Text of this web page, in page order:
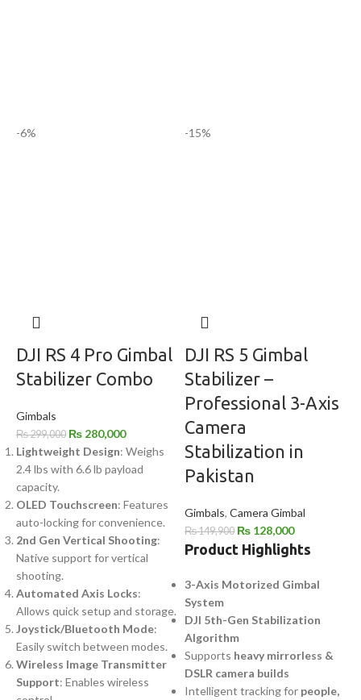
-6%
DJI RS 4 Pro Gimbal
Stabilizer Combo
Gimbals
₨299,000 ₨ 280,000
Lightweight Design: Weighs
2.4 lbs with 6.6 lb payload
capacity.
OLED Touchscreen: Features
auto-locking for convenience.
2nd Gen Vertical Shooting:
Native support for vertical
shooting.
Automated Axis Locks:
Allows quick setup and storage.
Joystick/Bluetooth Mode:
Easily switch between modes.
Wireless Image Transmitter
Support: Enables wireless
-15%
DJI RS 5 Gimbal
Stabilizer –
Professional 3-Axis
Camera
Stabilization in
Pakistan
Gimbals, Camera Gimbal
₨149,900 ₨ 128,000
Product Highlights
3-Axis Motorized Gimbal
System
DJI 5th-Gen Stabilization
Algorithm
Supports heavy mirrorless &
DSLR camera builds
Intelligent tracking for people,